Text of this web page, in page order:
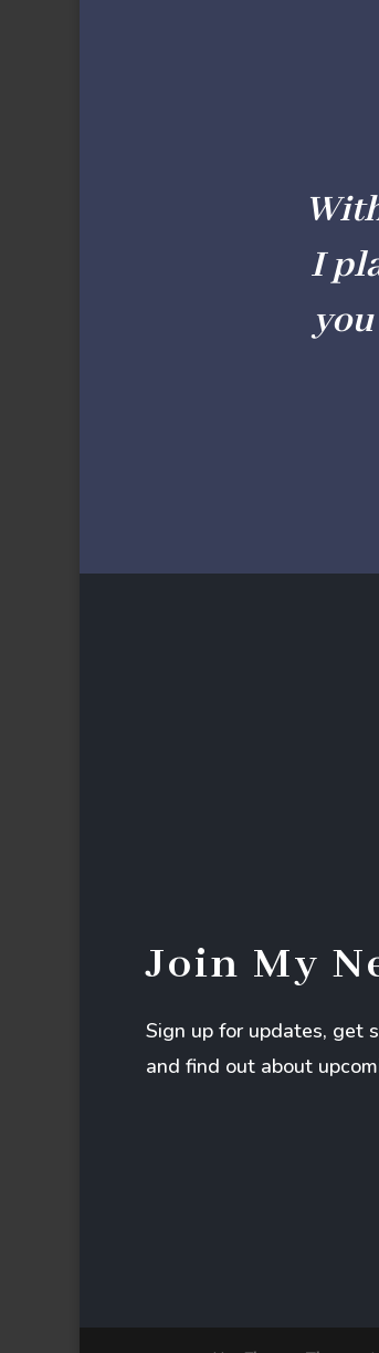
I
Join My
Sign up for updates, get
and find out about